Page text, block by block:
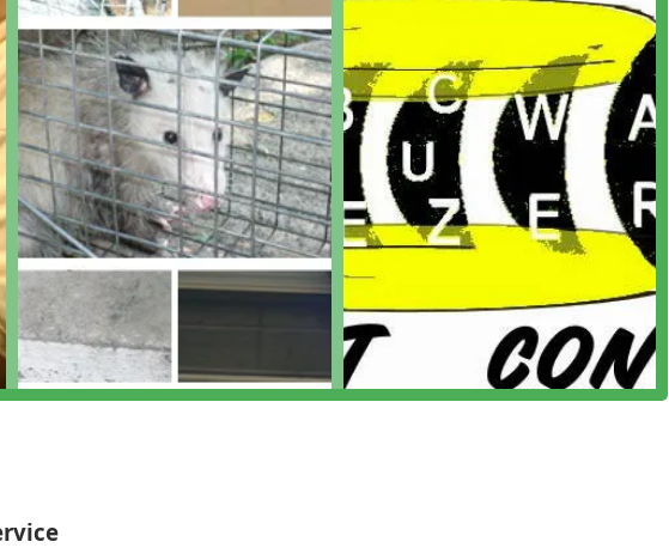
choosing a local pest control provider like I Know A Guy Pest Control
benefits. Their intimate knowledge of the local environment—including
homes and businesses, the seasonal challenges, and specific architectural
and treat issues more accurately and efficiently than large, non-local chains.
service experience, ensuring that customers feel heard and that their unique
plan. Their wide range of services, from termite and bed bug treatments to
options, makes them a highly versatile and reliable choice. Ultimately, choosing
selecting a dedicated local partner committed to keeping your Pennsylvania